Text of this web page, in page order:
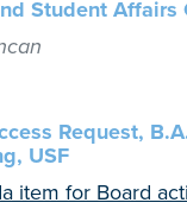
Student Affairs
Request,
USF
item for Board